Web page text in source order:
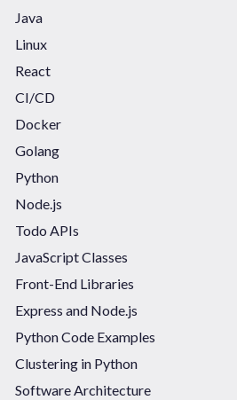
Java
Linux
React
CI/CD
Docker
Golang
Python
Node.js
Todo APIs
JavaScript Classes
Front-End Libraries
Express and Node.js
Python Code Examples
Clustering in Python
Software Architecture